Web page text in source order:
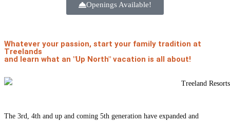
Openings Available!
Whatever your passion, start your family tradition at
Treelands
and learn what an "Up North" vacation is all about!
The 3rd, 4th and up and coming 5th generation have expanded and